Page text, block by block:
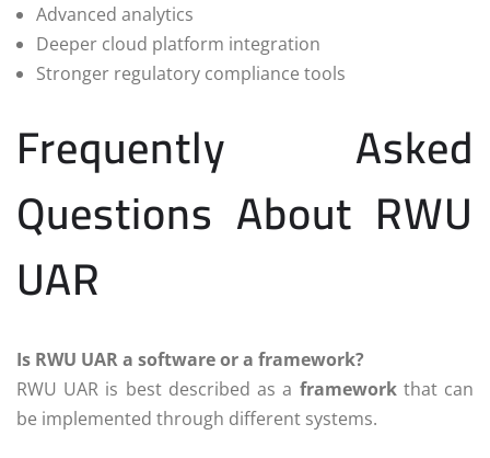
Advanced analytics
Deeper cloud platform integration
Stronger regulatory compliance tools
Frequently Asked
Questions About RWU
UAR
Is RWU UAR a software or a framework?
RWU UAR is best described as a frameworkthat can
be implemented through different systems.